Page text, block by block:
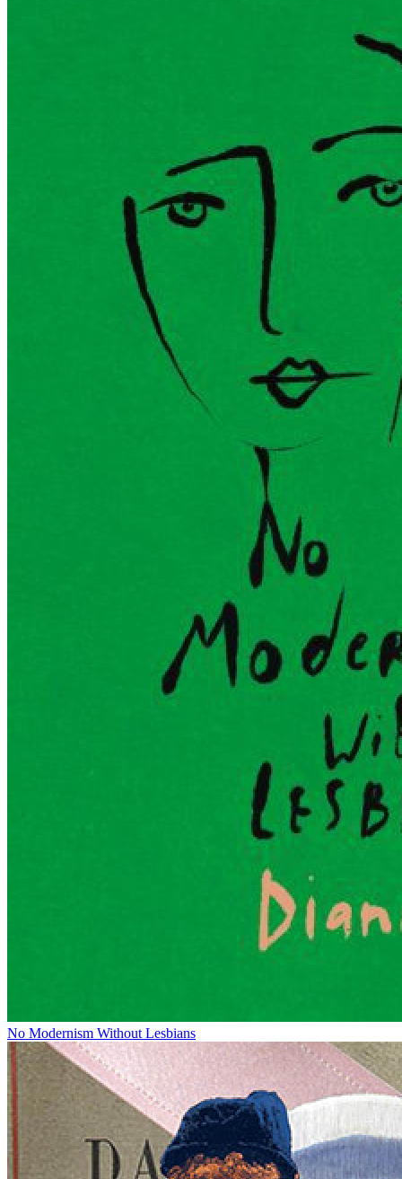
No Modernism Without Lesbians